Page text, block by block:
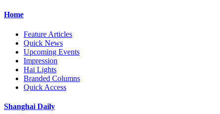
Home
Feature Articles
Quick News
Upcoming Events
Impression
Hai Lights
Branded Columns
Quick Access
Shanghai Daily